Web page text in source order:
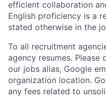
efficient collaboration
English proficiency is a
stated otherwise in the
To all recruitment
agency resumes.
our jobs alias, Google
organization location.
any fees related to